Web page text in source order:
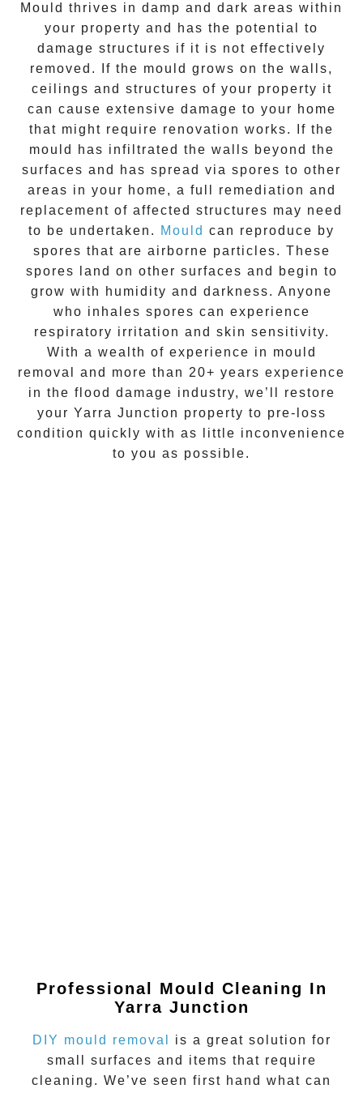
Mould thrives in damp and dark areas within
your property and has the potential to
damage structures if it is not effectively
removed. If the mould grows on the walls,
ceilings and structures of your property it
can cause extensive damage to your home
that might require renovation works. If the
mould
has infiltrated the walls beyond the
surfaces and has spread via spores to other
areas in your home, a full remediation and
replacement of affected structures may need
to be undertaken.
Mould can reproduce by
spores that are airborne particles. These
spores land on other surfaces and begin to
grow with humidity and darkness. Anyone
who inhales spores can experience
respiratory irritation and skin sensitivity.
With a wealth of experience in mould
removal and more than 20+ years experience
in the flood damage industry, we’ll restore
your Yarra Junction property to pre-loss
condition quickly with as little inconvenience
to you as possible.
Professional Mould Cleaning In
Yarra Junction
DIY mould removal
is a great solution for
small surfaces and items that require
cleaning. We’ve seen first hand what can